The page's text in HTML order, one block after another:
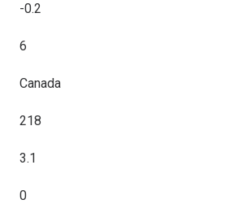
-0.2
6
Canada
218
3.1
0